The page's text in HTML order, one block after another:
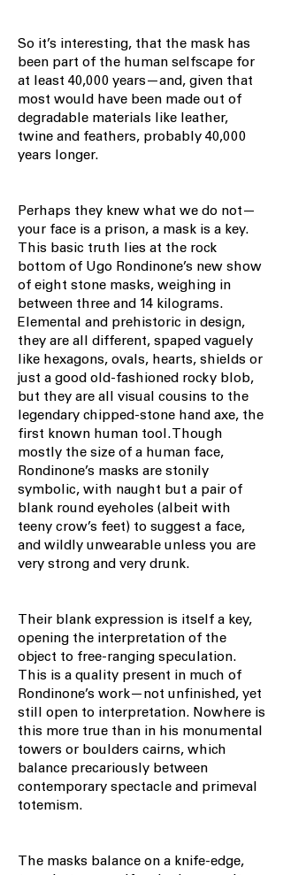
So it’s interesting, that the mask has
been part of the human selfscape for
at least 40,000 years—and, given that
most would have been made out of
degradable materials like leather,
twine and feathers, probably 40,000
years longer.
Perhaps they knew what we do not—
your face is a prison, a mask is a key.
This basic truth lies at the rock
bottom of Ugo Rondinone’s new show
of eight stone masks, weighing in
between three and 14 kilograms.
Elemental and prehistoric in design,
they are all different, spaped vaguely
like hexagons, ovals, hearts, shields or
just a good old-fashioned rocky blob,
but they are all visual cousins to the
legendary chipped-stone hand axe, the
first known human tool. Though
mostly the size of a human face,
Rondinone’s masks are stonily
symbolic, with naught but a pair of
blank round eyeholes (albeit with
teeny crow’s feet) to suggest a face,
and wildly unwearable unless you are
very strong and very drunk.
Their blank expression is itself a key,
opening the interpretation of the
object to free-ranging speculation.
This is a quality present in much of
Rondinone’s work—not unfinished, yet
still open to interpretation. Nowhere is
this more true than in his monumental
towers or boulders cairns, which
balance precariously between
contemporary spectacle and primeval
totemism.
The masks balance on a knife-edge,